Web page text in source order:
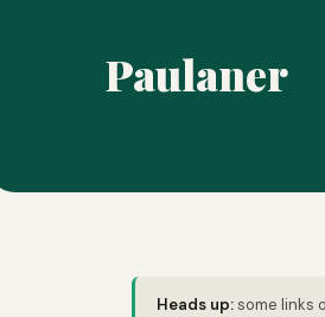
Paulaner
Heads up:some links